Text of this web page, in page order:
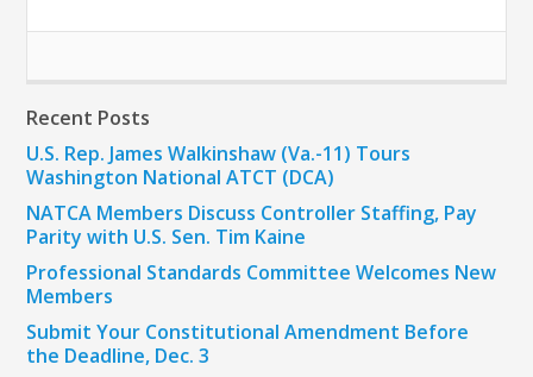
Recent Posts
U.S. Rep. James Walkinshaw (Va.-11) Tours
Washington National ATCT (DCA)
NATCA Members Discuss Controller Staffing, Pay
Parity with U.S. Sen. Tim Kaine
Professional Standards Committee Welcomes New
Members
Submit Your Constitutional Amendment Before
the Deadline, Dec. 3